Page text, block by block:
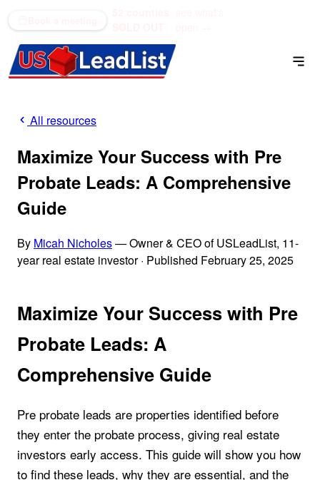
All resources
Maximize Your Success with Pre
Probate Leads: A Comprehensive
Guide
By Micah Nicholes— Owner & CEO of USLeadList, 11-
year real estate investor· Published February 25, 2025
Maximize Your Success with Pre
Probate Leads: A
Comprehensive Guide
Pre probate leads are properties identified before
they enter the probate process, giving real estate
investors early access. This guide will show you how
to find these leads, why they are essential, and the